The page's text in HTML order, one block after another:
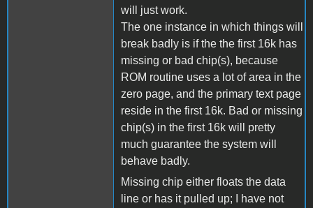
will just work.
The one instance in which things will
break badly is if the the first 16k has
missing or bad chip(s), because
ROM routine uses a lot of area in the
zero page, and the primary text page
reside in the first 16k. Bad or missing
chip(s) in the first 16k will pretty
much guarantee the system will
behave badly.
Missing chip either floats the data
line or has it pulled up; I have not